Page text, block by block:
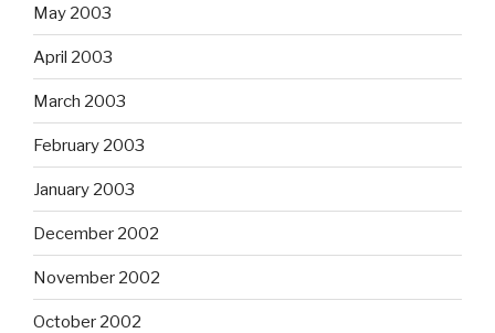
May 2003
April 2003
March 2003
February 2003
January 2003
December 2002
November 2002
October 2002